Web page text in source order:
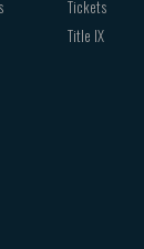
Tickets
Title IX